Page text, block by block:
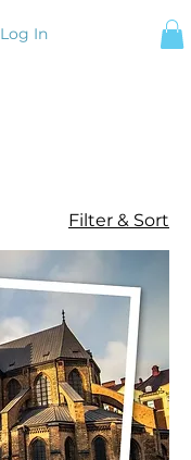
Log In
Filter & Sort